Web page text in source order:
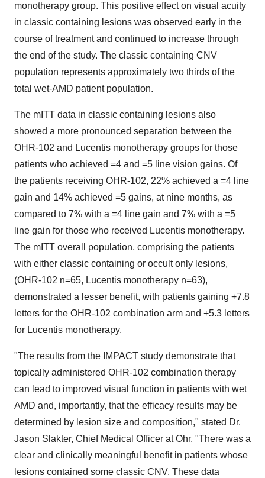
monotherapy group. This positive effect on visual acuity
in classic containing lesions was observed early in the
course of treatment and continued to increase through
the end of the study. The classic containing CNV
population represents approximately two thirds of the
total wet-AMD patient population.
The mITT data in classic containing lesions also
showed a more pronounced separation between the
OHR-102 and Lucentis monotherapy groups for those
patients who achieved =4 and =5 line vision gains. Of
the patients receiving OHR-102, 22% achieved a =4 line
gain and 14% achieved =5 gains, at nine months, as
compared to 7% with a =4 line gain and 7% with a =5
line gain for those who received Lucentis monotherapy.
The mITT overall population, comprising the patients
with either classic containing or occult only lesions,
(OHR-102 n=65, Lucentis monotherapy n=63),
demonstrated a lesser benefit, with patients gaining +7.8
letters for the OHR-102 combination arm and +5.3 letters
for Lucentis monotherapy.
"The results from the IMPACT study demonstrate that
topically administered OHR-102 combination therapy
can lead to improved visual function in patients with wet
AMD and, importantly, that the efficacy results may be
determined by lesion size and composition," stated Dr.
Jason Slakter, Chief Medical Officer at Ohr. "There was a
clear and clinically meaningful benefit in patients whose
lesions contained some classic CNV. These data